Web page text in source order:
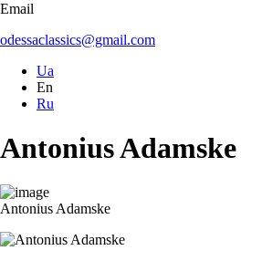
Email
odessaclassics@gmail.com
Ua
En
Ru
Antonius Adamske
Antonius Adamske